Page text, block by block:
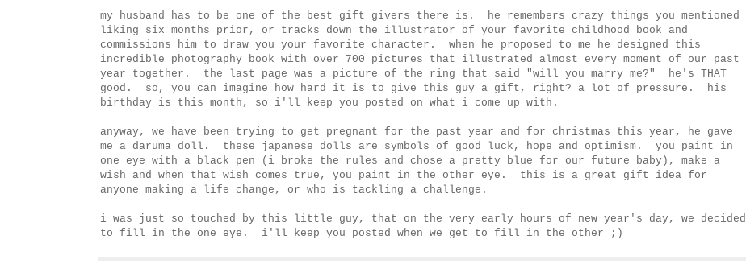
my husband has to be one of the best gift givers there is. he remembers crazy things you mentioned
liking six months prior, or tracks down the illustrator of your favorite childhood book and
commissions him to draw you your favorite character. when he proposed to me he designed this
incredible photography book with over 700 pictures that illustrated almost every moment of our past
year together. the last page was a picture of the ring that said "will you marry me?" he's THAT
good. so, you can imagine how hard it is to give this guy a gift, right? a lot of pressure. his
birthday is this month, so i'll keep you posted on what i come up with.
anyway, we have been trying to get pregnant for the past year and for christmas this year, he gave
me a daruma doll. these japanese dolls are symbols of good luck, hope and optimism. you paint in
one eye with a black pen (i broke the rules and chose a pretty blue for our future baby), make a
wish and when that wish comes true, you paint in the other eye. this is a great gift idea for
anyone making a life change, or who is tackling a challenge.
i was just so touched by this little guy, that on the very early hours of new year's day, we decided
to fill in the one eye. i'll keep you posted when we get to fill in the other ;)